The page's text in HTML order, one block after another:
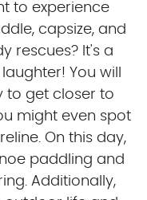
to experience
capsize, and
rescues? It's a
You will
to get closer to
might even spot
On this day,
paddling and
Additionally,